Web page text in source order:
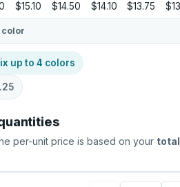
$15.10 $14.50 $14.10 $13.75
up to 4 colors
per-unit price is based on your total